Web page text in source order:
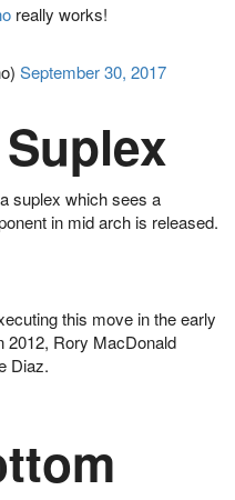
really works!
September 30, 2017
suplex which sees a
in mid arch is released.
this move in the early
2012, Rory MacDonald
Diaz.